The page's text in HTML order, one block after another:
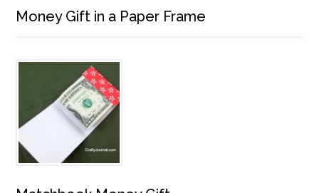
Money Gift in a Paper Frame